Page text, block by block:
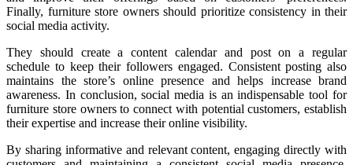
Finally, furniture store owners should prioritize consistency in their
social media activity.
They should create a content calendar and post on a regular
schedule to keep their followers engaged. Consistent posting also
maintains the store’s online presence and helps increase brand
awareness. In conclusion, social media is an indispensable tool for
furniture store owners to connect with potential customers, establish
their expertise and increase their online visibility.
By sharing informative and relevant content, engaging directly with